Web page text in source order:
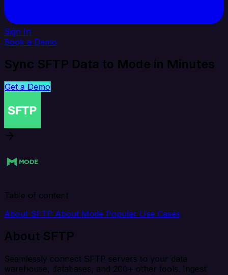
Sign In
Book a Demo
Sync SFTP Data to Mode in Minutes
Get a Demo
Table of content
About SFTP About Mode Popular Use Cases
About SFTP
Seamlessly connect SFTP servers to your data
warehouse, databases, and 200+ other tools. Ingest